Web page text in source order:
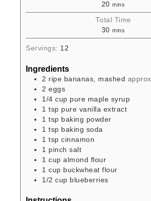
20 mins
Total Time
30 mins
Servings: 12
Ingredients
2 ripe bananas, mashed
2 eggs
1/4 cup pure maple syrup
1
tsp pure vanilla extract
1
tsp baking powder
1
tsp baking soda
1
tspcinnamon
1
pinch salt
1
cupalmond flour
1
cup buckwheat flour
1/2 cup blueberries